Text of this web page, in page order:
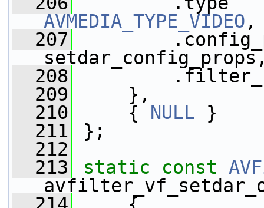
AVMEDIA_TYPE_VIDEO ,
  207
  208
  209
},
  210
{ NULL }
  211
};
  212
  213
static const